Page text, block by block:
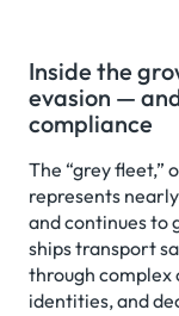
Inside the
evasion —
compliance
The “grey fleet,”
represents
and continues to
ships transport
through complex
identities, and